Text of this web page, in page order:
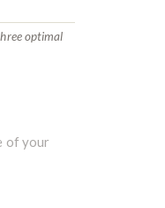
optimal